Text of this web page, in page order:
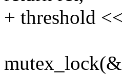
+ threshold